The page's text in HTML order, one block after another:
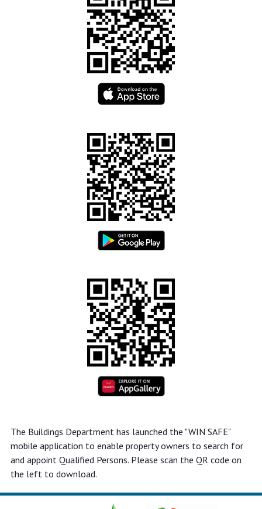
The Buildings Department has launched the "WIN SAFE"
mobile application to enable property owners to search for
and appoint Qualified Persons. Please scan the QR code on
the left to download.